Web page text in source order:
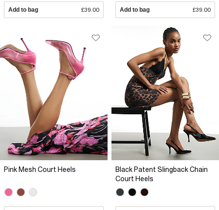
Add to bag £39.00 Add to bag £39.00
Pink Mesh Court Heels
Black Patent Slingback Chain
Court Heels